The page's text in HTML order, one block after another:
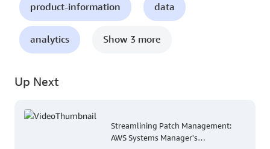
product-information data
analytics Show 3 more
Up Next
Streamlining Patch Management:
AWS Systems Manager's